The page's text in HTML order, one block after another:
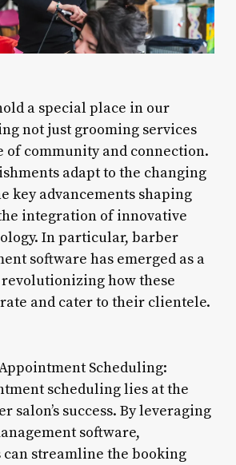
a special place in our
not just grooming services
of community and connection.
adapt to the changing
key advancements shaping
integration of innovative
In particular, barber
software has emerged as a
how these
and cater to their clientele.
Scheduling:
scheduling lies at the
salon’s success. By leveraging
software,
streamline the booking